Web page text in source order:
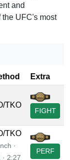
and
UFC's most
Extra
TKO
FIGHT
TKO
·
· 2:27
PERF